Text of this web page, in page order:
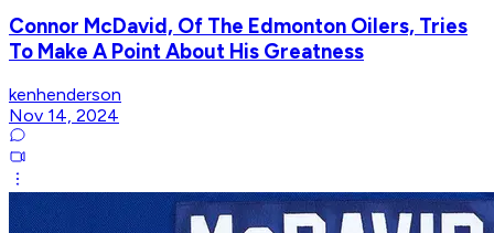
Connor McDavid, Of The Edmonton Oilers, Tries
To Make A Point About His Greatness
kenhenderson
Nov 14, 2024